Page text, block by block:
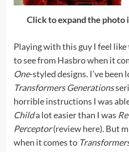
Click to expand the photo
Playing with this guy I feel like
to see from Hasbro when it
One-styled designs. I’ve been
Transformers Generations
horrible instructions I was
Childa lot easier than I was
Perceptor(review here). But
when it comes to